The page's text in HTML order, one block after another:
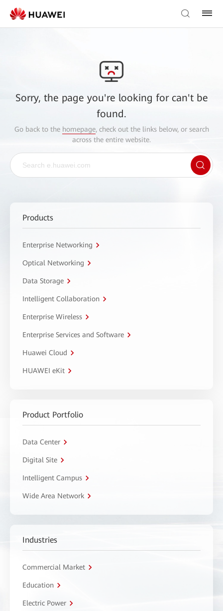
Sorry, the page you're looking for can't be
found.
Go back to the homepage, check out the links below, or search
across the entire website.
Products
Enterprise Networking
Optical Networking
Data Storage
Intelligent Collaboration
Enterprise Wireless
Enterprise Services and Software
Huawei Cloud
HUAWEI eKit
Product Portfolio
Data Center
Digital Site
Intelligent Campus
Wide Area Network
Industries
Commercial Market
Education
Electric Power